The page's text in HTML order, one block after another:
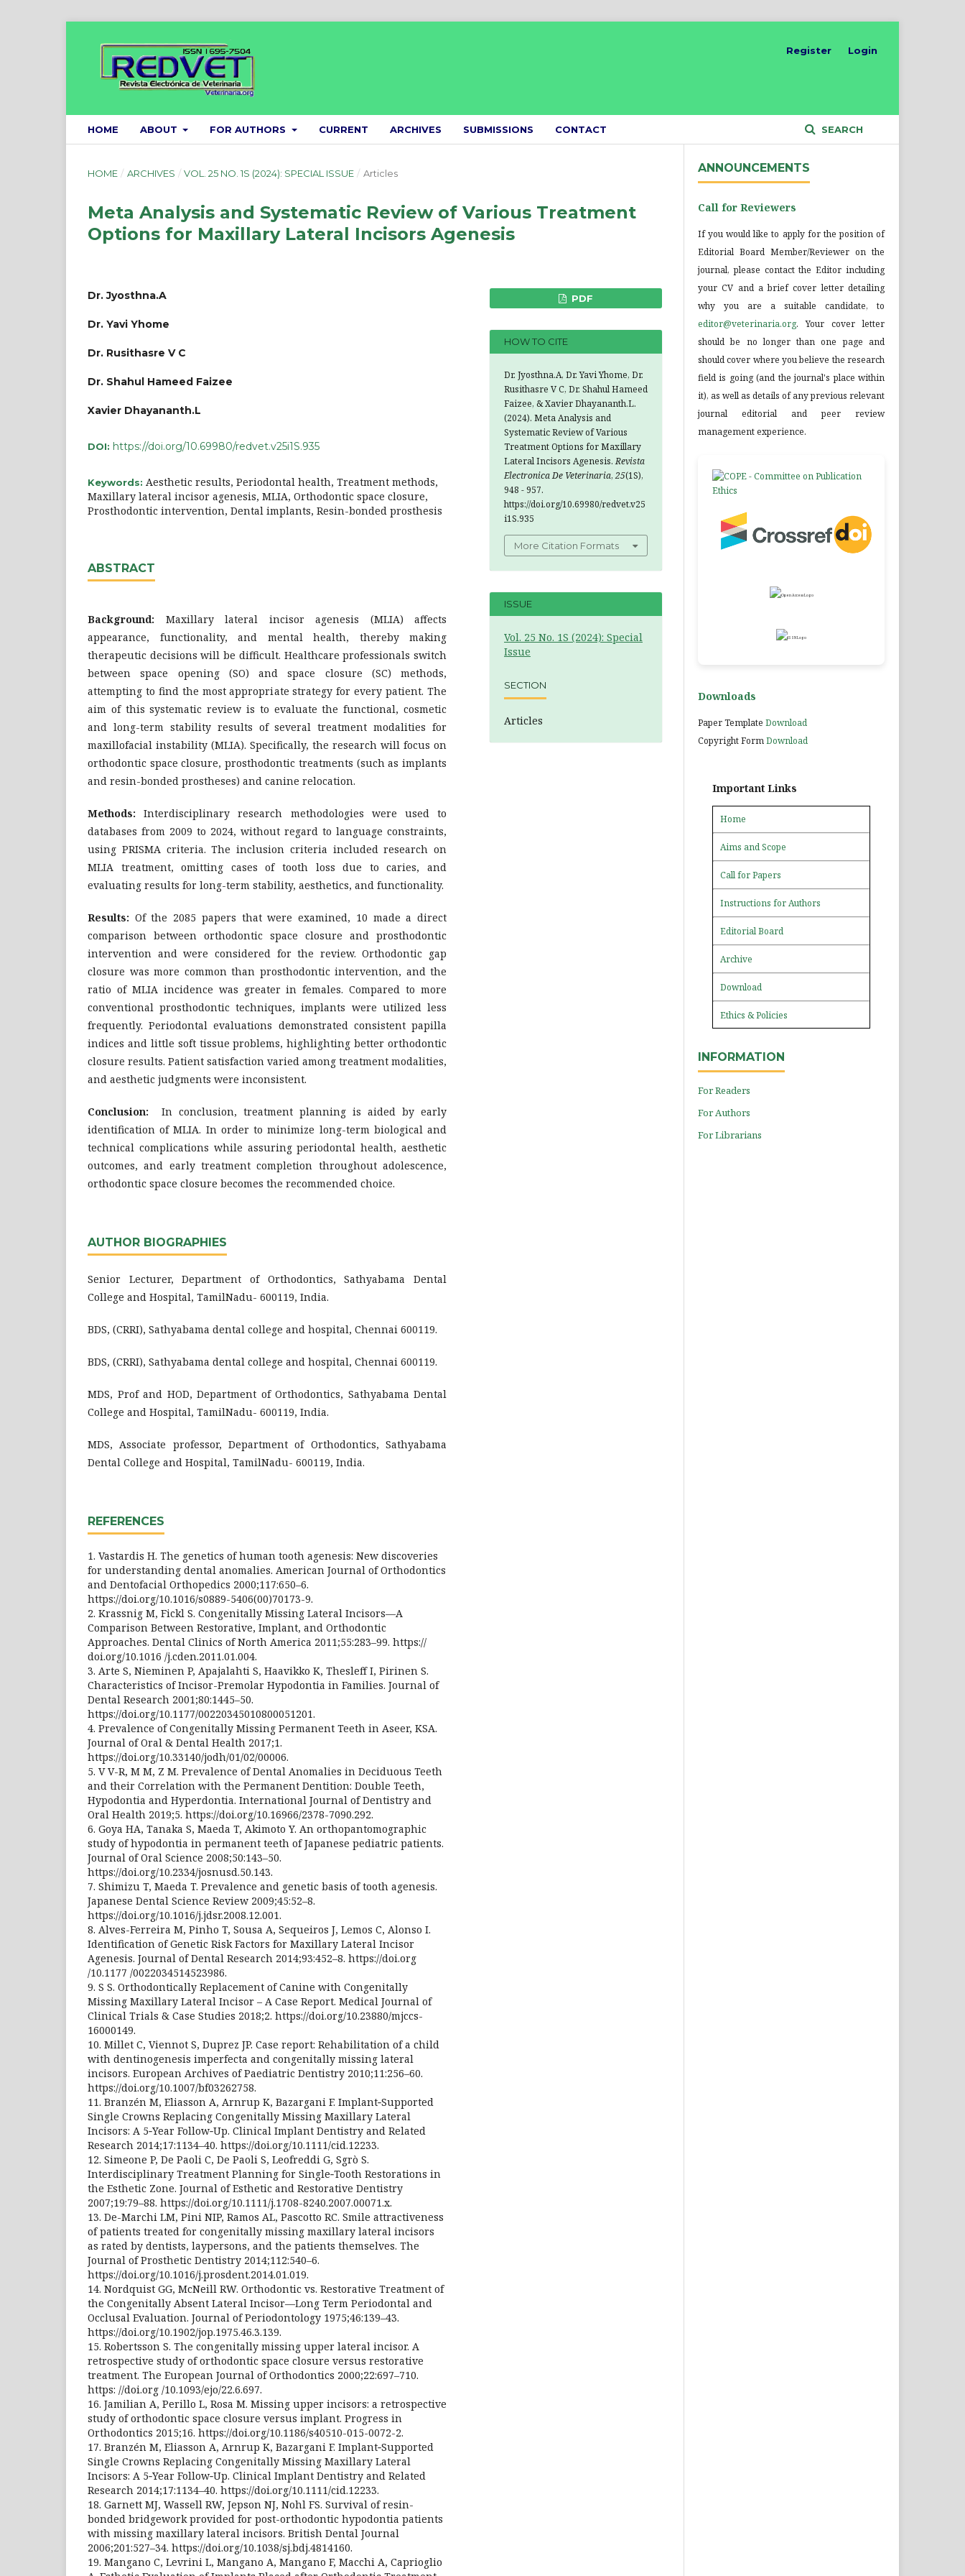
HOME ABOUT FOR AUTHORS CURRENT ARCHIVES SUBMISSIONS CONTACT SEARCH
Register Login
HOME / ARCHIVES / VOL. 25 NO. 1S (2024): SPECIAL ISSUE / Articles
Meta Analysis and Systematic Review of Various Treatment
Options for Maxillary Lateral Incisors Agenesis
Dr. Jyosthna.A
Dr. Yavi Yhome
Dr. Rusithasre V C
Dr. Shahul Hameed Faizee
Xavier Dhayananth.L
DOI: https://doi.org/10.69980/redvet.v25i1S.935
Keywords: Aesthetic results, Periodontal health, Treatment methods,
Maxillary lateral incisor agenesis, MLIA, Orthodontic space closure,
Prosthodontic intervention, Dental implants, Resin-bonded prosthesis
ABSTRACT
Background: Maxillary lateral incisor agenesis (MLIA) affects
appearance, functionality, and mental health, thereby making
therapeutic decisions will be difficult. Healthcare professionals switch
between space opening (SO) and space closure (SC) methods,
attempting to find the most appropriate strategy for every patient. The
aim of this systematic review is to evaluate the functional, cosmetic
and long-term stability results of several treatment modalities for
maxillofacial instability (MLIA). Specifically, the research will focus on
orthodontic space closure, prosthodontic treatments (such as implants
and resin-bonded prostheses) and canine relocation.
Methods: Interdisciplinary research methodologies were used to
databases from 2009 to 2024, without regard to language constraints,
using PRISMA criteria. The inclusion criteria included research on
MLIA treatment, omitting cases of tooth loss due to caries, and
evaluating results for long-term stability, aesthetics, and functionality.
Results: Of the 2085 papers that were examined, 10 made a direct
comparison between orthodontic space closure and prosthodontic
intervention and were considered for the review. Orthodontic gap
closure was more common than prosthodontic intervention, and the
ratio of MLIA incidence was greater in females. Compared to more
conventional prosthodontic techniques, implants were utilized less
frequently. Periodontal evaluations demonstrated consistent papilla
indices and little soft tissue problems, highlighting better orthodontic
closure results. Patient satisfaction varied among treatment modalities,
and aesthetic judgments were inconsistent.
Conclusion:
In conclusion, treatment planning is aided by early
identification of MLIA. In order to minimize long-term biological and
technical complications while assuring periodontal health, aesthetic
outcomes, and early treatment completion throughout adolescence,
orthodontic space closure becomes the recommended choice.
AUTHOR BIOGRAPHIES
Senior Lecturer, Department of Orthodontics, Sathyabama Dental
College and Hospital, TamilNadu- 600119, India.
BDS, (CRRI), Sathyabama dental college and hospital, Chennai 600119.
BDS, (CRRI), Sathyabama dental college and hospital, Chennai 600119.
MDS, Prof and HOD, Department of Orthodontics, Sathyabama Dental
College and Hospital, TamilNadu- 600119, India.
MDS, Associate professor, Department of Orthodontics, Sathyabama
Dental College and Hospital, TamilNadu- 600119, India.
REFERENCES
1. Vastardis H. The genetics of human tooth agenesis: New discoveries
for understanding dental anomalies. American Journal of Orthodontics
and Dentofacial Orthopedics 2000;117:650–6.
https://doi.org/10.1016/s0889-5406(00)70173-9.
2. Krassnig M, Fickl S. Congenitally Missing Lateral Incisors—A
Comparison Between Restorative, Implant, and Orthodontic
Approaches. Dental Clinics of North America 2011;55:283–99. https://
doi.org/10.1016 /j.cden.2011.01.004.
3. Arte S, Nieminen P, Apajalahti S, Haavikko K, Thesleff I, Pirinen S.
Characteristics of Incisor-Premolar Hypodontia in Families. Journal of
Dental Research 2001;80:1445–50.
https://doi.org/10.1177/00220345010800051201.
4. Prevalence of Congenitally Missing Permanent Teeth in Aseer, KSA.
Journal of Oral & Dental Health 2017;1.
https://doi.org/10.33140/jodh/01/02/00006.
5. V V-R, M M, Z M. Prevalence of Dental Anomalies in Deciduous Teeth
and their Correlation with the Permanent Dentition: Double Teeth,
Hypodontia and Hyperdontia. International Journal of Dentistry and
Oral Health 2019;5. https://doi.org/10.16966/2378-7090.292.
6. Goya HA, Tanaka S, Maeda T, Akimoto Y. An orthopantomographic
study of hypodontia in permanent teeth of Japanese pediatric patients.
Journal of Oral Science 2008;50:143–50.
https://doi.org/10.2334/josnusd.50.143.
7. Shimizu T, Maeda T. Prevalence and genetic basis of tooth agenesis.
Japanese Dental Science Review 2009;45:52–8.
https://doi.org/10.1016/j.jdsr.2008.12.001.
8. Alves-Ferreira M, Pinho T, Sousa A, Sequeiros J, Lemos C, Alonso I.
Identification of Genetic Risk Factors for Maxillary Lateral Incisor
Agenesis. Journal of Dental Research 2014;93:452–8. https://doi.org
/10.1177 /0022034514523986.
9. S S. Orthodontically Replacement of Canine with Congenitally
Missing Maxillary Lateral Incisor – A Case Report. Medical Journal of
Clinical Trials & Case Studies 2018;2. https://doi.org/10.23880/mjccs-
16000149.
10. Millet C, Viennot S, Duprez JP. Case report: Rehabilitation of a child
with dentinogenesis imperfecta and congenitally missing lateral
incisors. European Archives of Paediatric Dentistry 2010;11:256–60.
https://doi.org/10.1007/bf03262758.
11. Branzén M, Eliasson A, Arnrup K, Bazargani F. Implant‐Supported
Single Crowns Replacing Congenitally Missing Maxillary Lateral
Incisors: A 5‐Year Follow‐Up. Clinical Implant Dentistry and Related
Research 2014;17:1134–40. https://doi.org/10.1111/cid.12233.
12. Simeone P, De Paoli C, De Paoli S, Leofreddi G, Sgrò S.
Interdisciplinary Treatment Planning for Single‐Tooth Restorations in
the Esthetic Zone. Journal of Esthetic and Restorative Dentistry
2007;19:79–88. https://doi.org/10.1111/j.1708-8240.2007.00071.x.
13. De-Marchi LM, Pini NIP, Ramos AL, Pascotto RC. Smile attractiveness
of patients treated for congenitally missing maxillary lateral incisors
as rated by dentists, laypersons, and the patients themselves. The
Journal of Prosthetic Dentistry 2014;112:540–6.
https://doi.org/10.1016/j.prosdent.2014.01.019.
14. Nordquist GG, McNeill RW. Orthodontic vs. Restorative Treatment of
the Congenitally Absent Lateral Incisor—Long Term Periodontal and
Occlusal Evaluation. Journal of Periodontology 1975;46:139–43.
https://doi.org/10.1902/jop.1975.46.3.139.
15. Robertsson S. The congenitally missing upper lateral incisor. A
retrospective study of orthodontic space closure versus restorative
treatment. The European Journal of Orthodontics 2000;22:697–710.
https: //doi.org /10.1093/ejo/22.6.697.
16. Jamilian A, Perillo L, Rosa M. Missing upper incisors: a retrospective
study of orthodontic space closure versus implant. Progress in
Orthodontics 2015;16. https://doi.org/10.1186/s40510-015-0072-2.
17. Branzén M, Eliasson A, Arnrup K, Bazargani F. Implant‐Supported
Single Crowns Replacing Congenitally Missing Maxillary Lateral
Incisors: A 5‐Year Follow‐Up. Clinical Implant Dentistry and Related
Research 2014;17:1134–40. https://doi.org/10.1111/cid.12233.
18. Garnett MJ, Wassell RW, Jepson NJ, Nohl FS. Survival of resin-
bonded bridgework provided for post-orthodontic hypodontia patients
with missing maxillary lateral incisors. British Dental Journal
2006;201:527–34. https://doi.org/10.1038/sj.bdj.4814160.
19. Mangano C, Levrini L, Mangano A, Mangano F, Macchi A, Caprioglio
PDF
HOW TO CITE
Dr. Jyosthna.A, Dr. Yavi Yhome, Dr.
Rusithasre V C, Dr. Shahul Hameed
Faizee, & Xavier Dhayananth.L.
(2024). Meta Analysis and
Systematic Review of Various
Treatment Options for Maxillary
Lateral Incisors Agenesis.Revista
Electronica De Veterinaria, 25(1S),
948 - 957.
https://doi.org/10.69980/redvet.v25
i1S.935
More Citation Formats
ISSUE
Vol. 25 No. 1S (2024): Special
Issue
SECTION
Articles
ANNOUNCEMENTS
Call for Reviewers
If you would like to apply for the position of
Editorial Board Member/Reviewer on the
journal, please contact the Editor including
your CV and a brief cover letter detailing
why you are a suitable candidate, to
editor@veterinaria.org. Your cover letter
should be no longer than one page and
should cover where you believe the research
field is going (and the journal's place within
it), as well as details of any previous relevant
journal editorial and peer review
management experience.
Downloads
Paper Template Download
Copyright FormDownload
Important Links
Home
Aims and Scope
Call for Papers
Instructions for Authors
Editorial Board
Archive
Download
Ethics & Policies
INFORMATION
For Readers
For Authors
For Librarians